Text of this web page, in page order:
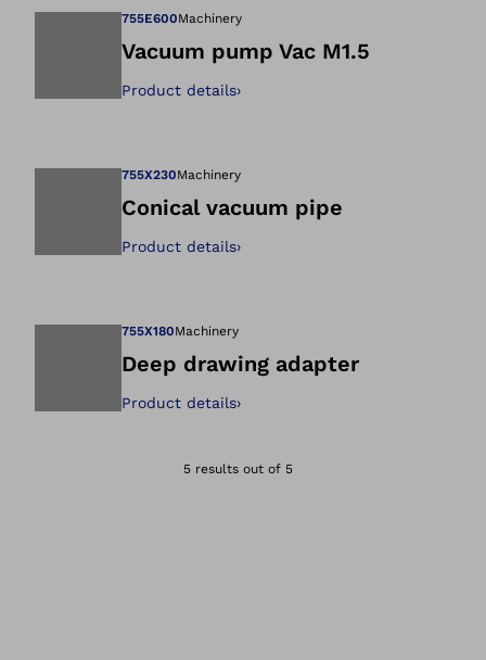
755E600Machinery
Vacuum pump Vac M1.5
Product details›
755X230Machinery
Conical vacuum pipe
Product details›
755X180Machinery
Deep drawing adapter
Product details›
5 results out of 5